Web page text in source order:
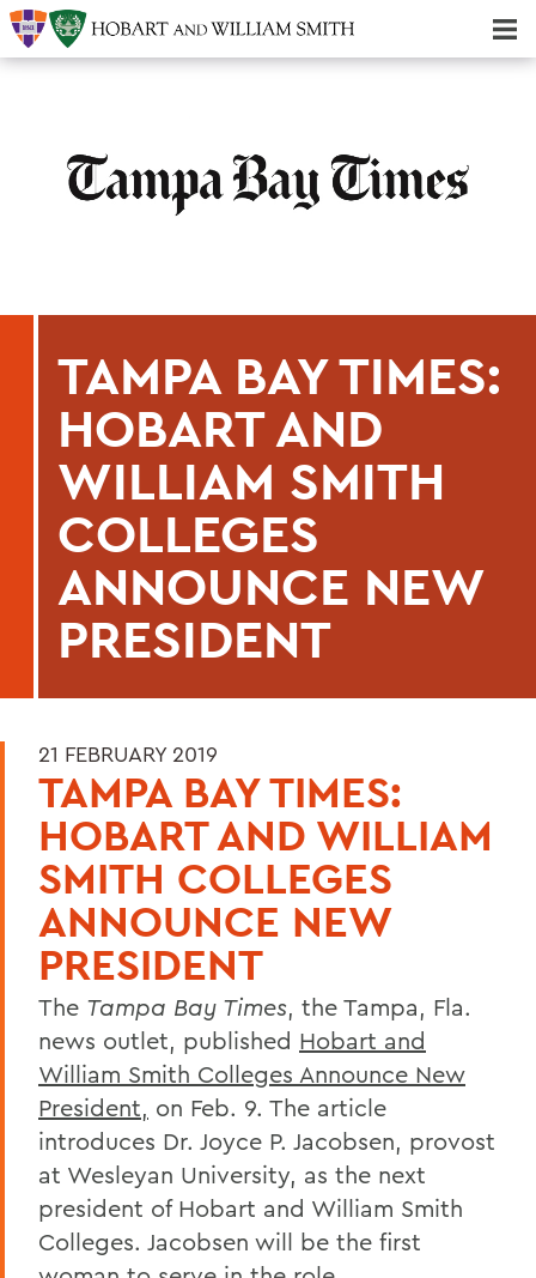
TAMPA BAY TIMES:
HOBART AND
WILLIAM SMITH
COLLEGES
ANNOUNCE NEW
PRESIDENT
21 FEBRUARY 2019
TAMPA BAY TIMES:
HOBART AND WILLIAM
SMITH COLLEGES
ANNOUNCE NEW
PRESIDENT
The Tampa Bay Times, the Tampa, Fla.
news outlet, published Hobart and
William Smith Colleges Announce New
President, on Feb. 9. The article
introduces Dr. Joyce P. Jacobsen, provost
at Wesleyan University, as the next
president of Hobart and William Smith
Colleges. Jacobsen will be the first